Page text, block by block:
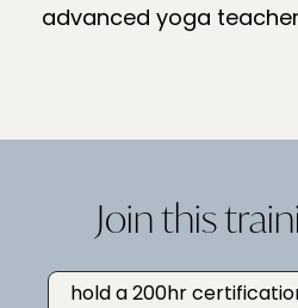
advanced yoga
Join this
hold a 200hr